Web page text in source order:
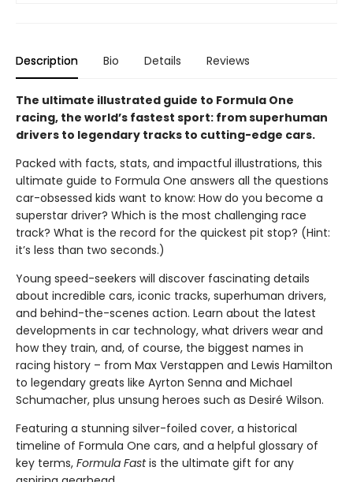
Description Bio Details Reviews
The ultimate illustrated guide to Formula One
racing, the world’s fastest sport: from superhuman
drivers to legendary tracks to cutting-edge cars.
Packed with facts, stats, and impactful illustrations, this
ultimate guide to Formula One answers all the questions
car-obsessed kids want to know: How do you become a
superstar driver? Which is the most challenging race
track? What is the record for the quickest pit stop? (Hint:
it’s less than two seconds.)
Young speed-seekers will discover fascinating details
about incredible cars, iconic tracks, superhuman drivers,
and behind-the-scenes action. Learn about the latest
developments in car technology, what drivers wear and
how they train, and, of course, the biggest names in
racing history – from Max Verstappen and Lewis Hamilton
to legendary greats like Ayrton Senna and Michael
Schumacher, plus unsung heroes such as Desiré Wilson.
Featuring a stunning silver-foiled cover, a historical
timeline of Formula One cars, and a helpful glossary of
key terms, Formula Fastis the ultimate gift for any